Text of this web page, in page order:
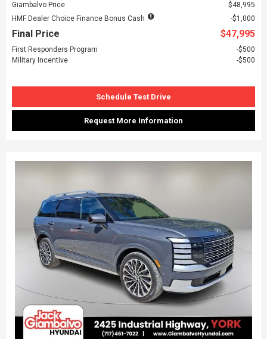
Giambalvo Price
$48,995
HMF Dealer Choice Finance Bonus Cash
$1,000
Final Price $47,995
First Responders Program
$500
Military Incentive
$500
Schedule Test Drive
Request More Information